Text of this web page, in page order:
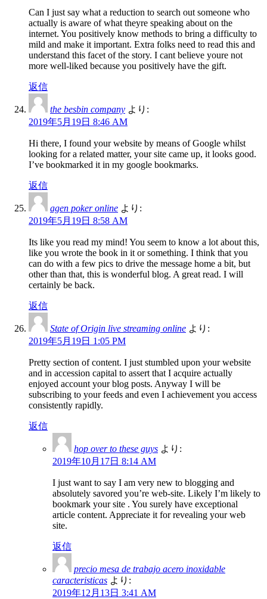
Can I just say what a reduction to search out someone who
actually is aware of what theyre speaking about on the
internet. You positively know methods to bring a difficulty to
mild and make it important. Extra folks need to read this and
understand this facet of the story. I cant believe youre not
more well-liked because you positively have the gift.
返信
the besbin company より:
2019年5月19日 8:46 AM
Hi there, I found your website by means of Google whilst
looking for a related matter, your site came up, it looks good.
I’ve bookmarked it in my google bookmarks.
返信
agen poker online より:
2019年5月19日 8:58 AM
Its like you read my mind! You seem to know a lot about this,
like you wrote the book in it or something. I think that you
can do with a few pics to drive the message home a bit, but
other than that, this is wonderful blog. A great read. I will
certainly be back.
返信
State of Origin live streaming online より:
2019年5月19日 1:05 PM
Pretty section of content. I just stumbled upon your website
and in accession capital to assert that I acquire actually
enjoyed account your blog posts. Anyway I will be
subscribing to your feeds and even I achievement you access
consistently rapidly.
返信
hop over to these guys より:
2019年10月17日 8:14 AM
I just want to say I am very new to blogging and
absolutely savored you’re web-site. Likely I’m likely to
bookmark your site . You surely have exceptional
article content. Appreciate it for revealing your web
site.
返信
precio mesa de trabajo acero inoxidable
caracteristicas より:
2019年12月13日 3:41 AM